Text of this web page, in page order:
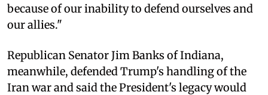
because of our inability to defend ourselves and
our allies."
Republican Senator Jim Banks of Indiana,
meanwhile, defended Trump's handling of the
Iran war and said the President's legacy would